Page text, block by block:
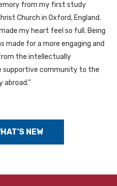
from my first study
Church in Oxford, England.
my heart feel so full. Being
made for a more engaging and
the intellectually
supportive community to the
NEW